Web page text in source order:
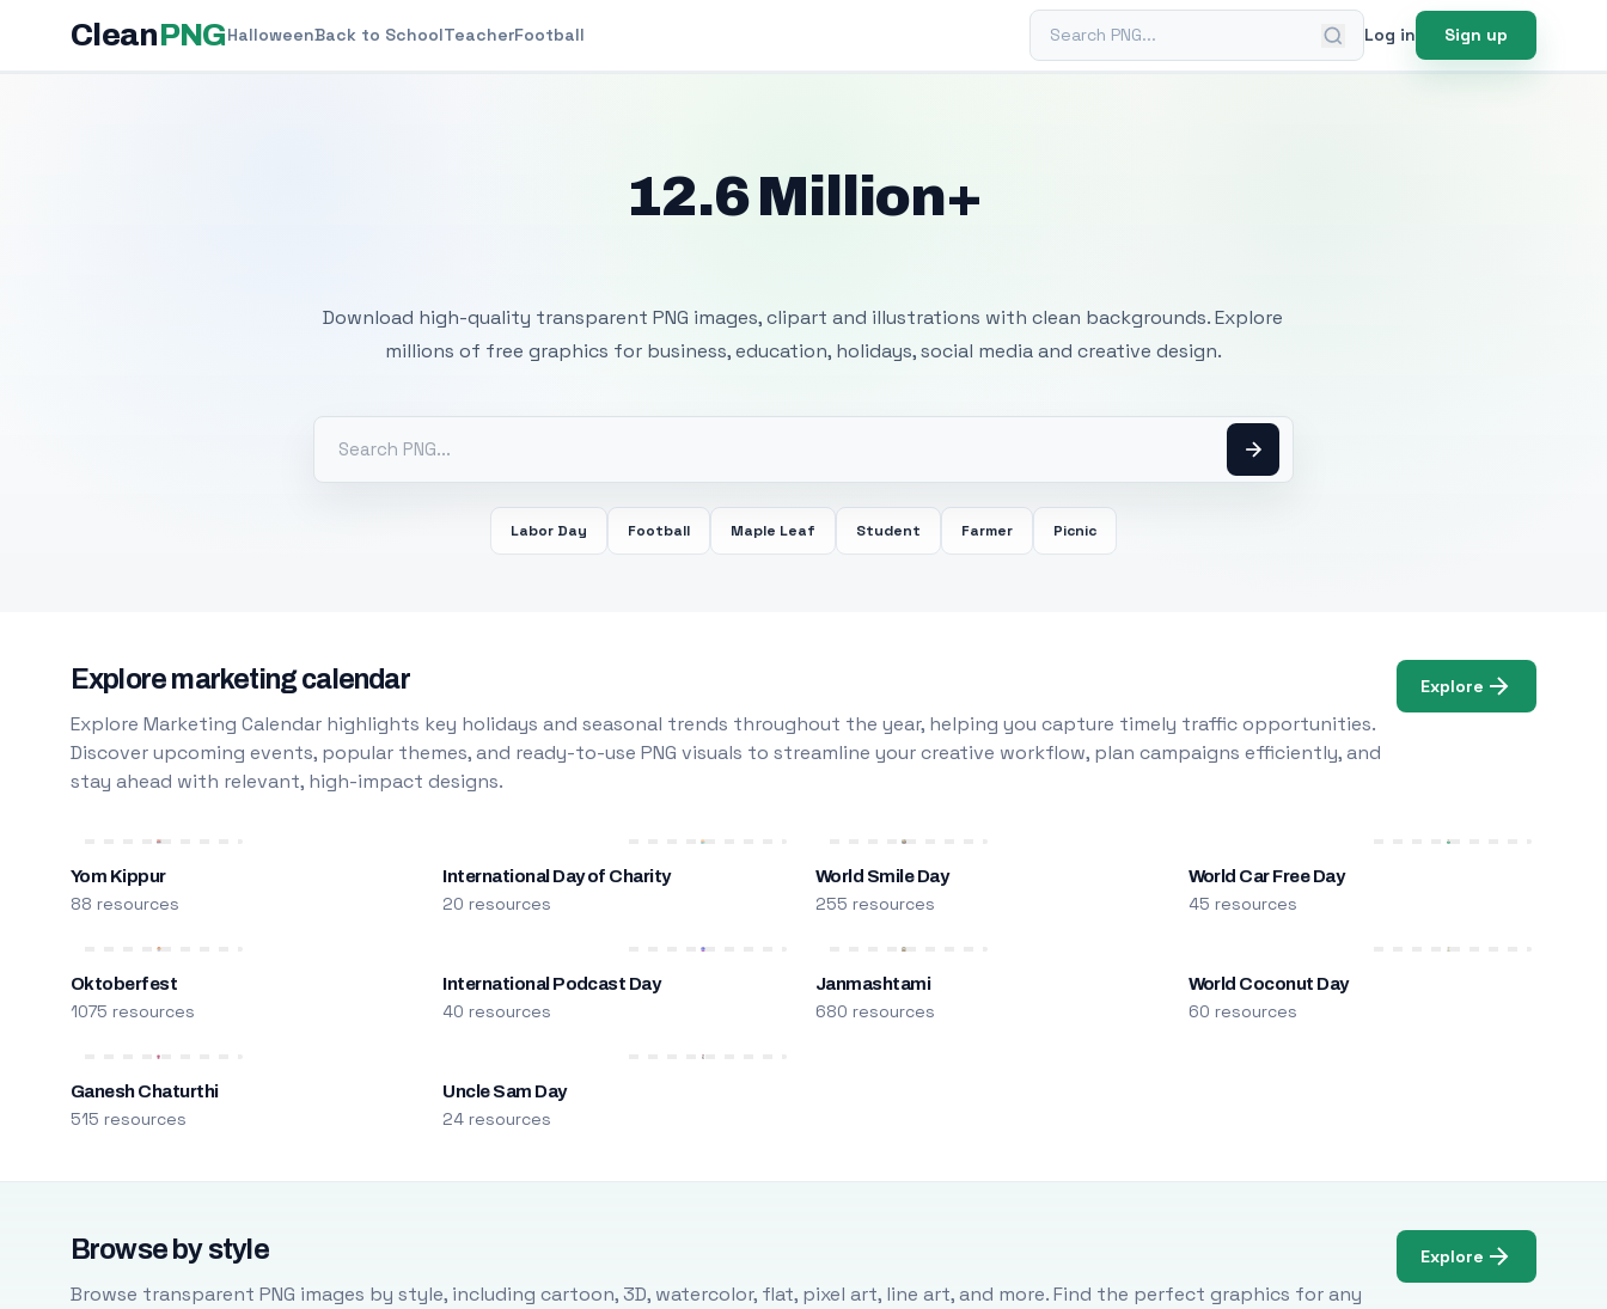
CleanPNGHalloweenBack to SchoolTeacherFootball Search PNG Log in Sign up
12.6 Million+
Download high-quality transparent PNG images, clipart and illustrations with clean backgrounds. Explore
millions of free graphics for business, education, holidays, social media and creative design.
Labor Day Football Maple Leaf Student Farmer Picnic
Explore marketing calendar
Explore Marketing Calendar highlights key holidays and seasonal trends throughout the year, helping you capture timely traffic opportunities.
Discover upcoming events, popular themes, and ready-to-use PNG visuals to streamline your creative workflow, plan campaigns efficiently, and
stay ahead with relevant, high-impact designs.
Explore
Yom Kippur
88 resources
International Day of Charity
20 resources
World Smile Day
255 resources
World Car Free Day
45 resources
Oktoberfest
1075 resources
International Podcast Day
40 resources
Janmashtami
680 resources
World Coconut Day
60 resources
Ganesh Chaturthi
515 resources
Uncle Sam Day
24 resources
Browse by style
Browse transparent PNG images by style, including cartoon, 3D, watercolor, flat, pixel art, line art, and more. Find the perfect graphics for any
Explore